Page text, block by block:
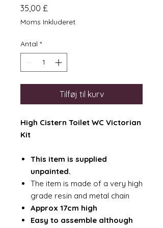
35,00 £
Moms Inkluderet
Antal *
Tilføj til kurv
High Cistern Toilet WC Victorian
Kit
This item is supplied
unpainted.
The item is made of a very high
grade resin and metal chain
Approx 17cm high
Easy to assemble although